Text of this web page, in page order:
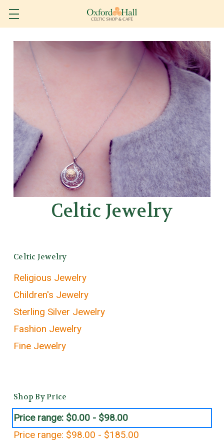
Celtic Jewelry
Celtic Jewelry
Religious Jewelry
Children's Jewelry
Sterling Silver Jewelry
Fashion Jewelry
Fine Jewelry
Shop By Price
Price range: $0.00 - $98.00
Price range: $98.00 - $185.00